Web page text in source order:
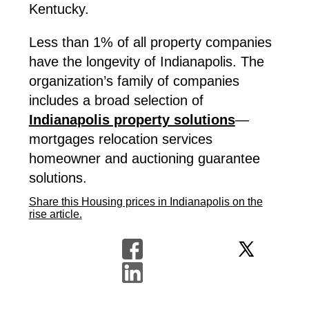
Kentucky.
Less than 1% of all property companies
have the longevity of Indianapolis. The
organization’s family of companies
includes a broad selection of
Indianapolis property solutions—
mortgages relocation services
homeowner and auctioning guarantee
solutions.
Share this Housing prices in Indianapolis on the
rise article.